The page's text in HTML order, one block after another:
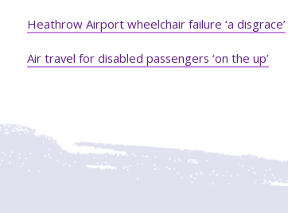
Heathrow Airport wheelchair failure ‘a disgrace’
Air travel for disabled passengers ‘on the up’